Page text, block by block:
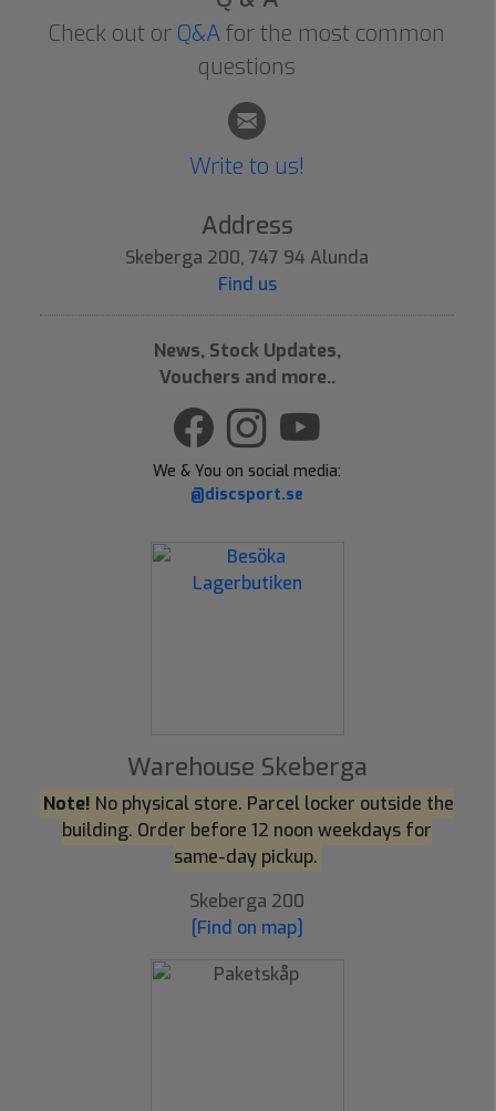
Check out or Q&Afor the most common
questions
Write to us!
Address
Skeberga 200, 747 94 Alunda
Find us
News, Stock Updates,
Vouchers and more..
We & You on social media:
@discsport.se
Warehouse Skeberga
Note! No physical store. Parcel locker outside the
building. Order before 12 noon weekdays for
same-day pickup.
Skeberga 200
[Find on map]